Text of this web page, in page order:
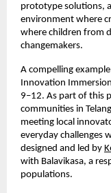
prototype solutions,
environment where
where children from
changemakers.
A compelling
Innovation
9–12. As part of this
communities in
meeting local
everyday challenges
designed and led by
with Balavikasa, a
populations.